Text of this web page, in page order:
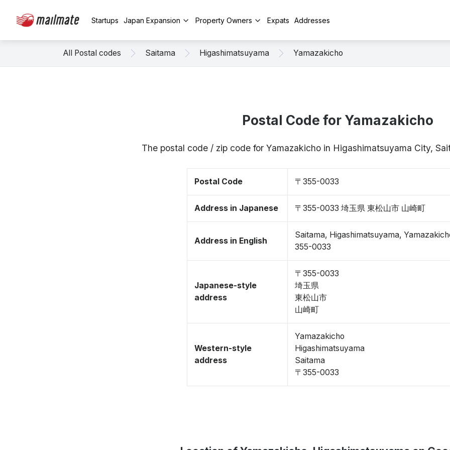
Startups Japan Expansion Property Owners Expats Addresses
All Postal codes Saitama Higashimatsuyama Yamazakicho
Postal Code for Yamazakicho
The postal code / zip code for Yamazakicho in Higashimatsuyama City,
Postal Code 〒355-0033
Address in Japanese 〒355-0033 埼玉県 東松山市 山崎町
Address in English
Saitama, Higashimatsuyama,
355-0033
Japanese-style
address
〒355-0033
埼玉県
東松山市
山崎町
Western-style
address
Yamazakicho
Higashimatsuyama
Saitama
〒355-0033